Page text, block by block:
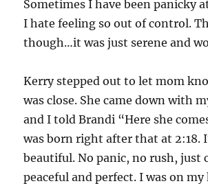
Sometimes I have been panicky
I hate feeling so out of control.
though…it was just serene and
Kerry stepped out to let mom
was close. She came down with
and I told Brandi “Here she
was born right after that at 2:18.
beautiful. No panic, no rush, just
peaceful and perfect. I was on my